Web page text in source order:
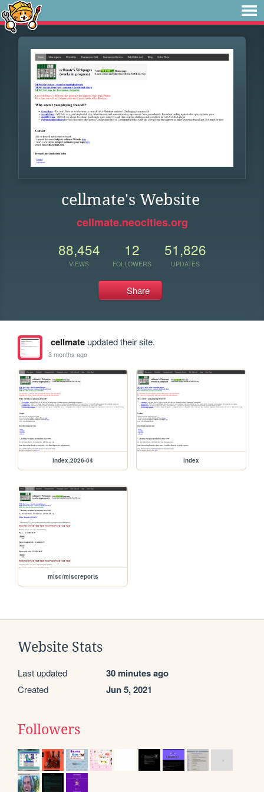
cellmate's Website
cellmate.neocities.org
88,454
VIEWS
12
FOLLOWERS
51,826
UPDATES
Share
cellmateupdated their site.
3 months ago
index.2026-04 index
misc/miscreports
Website Stats
Last updated 30 minutes ago
Created Jun 5, 2021
Followers